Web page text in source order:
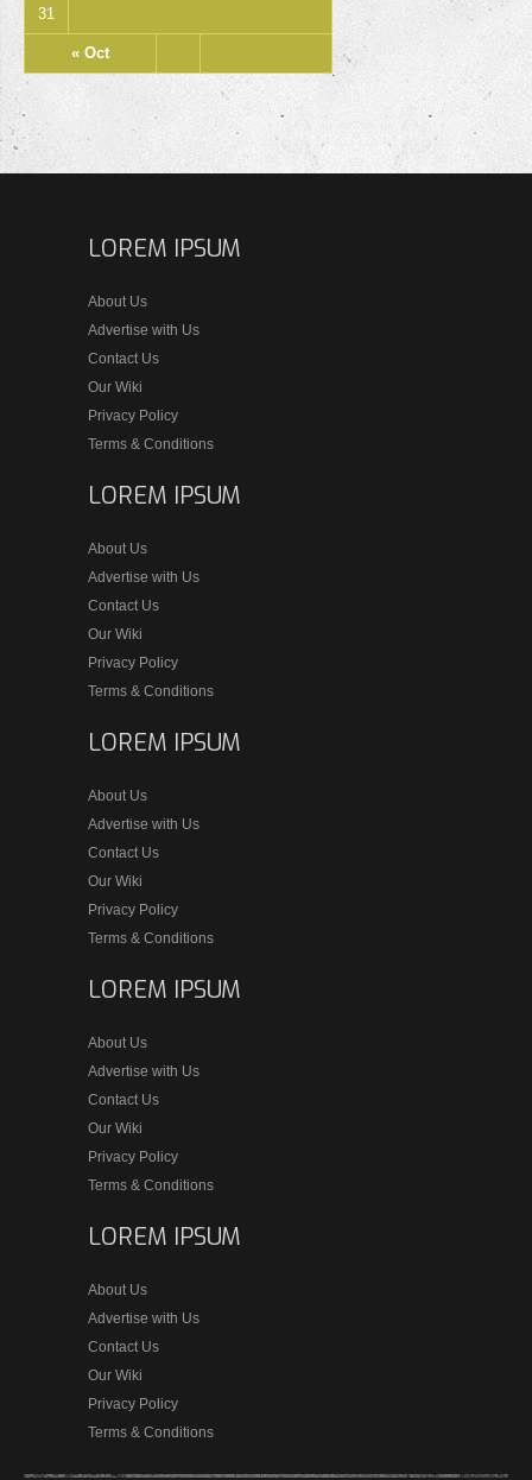
« Oct
31
LOREM IPSUM
About Us
Advertise with Us
Contact Us
Our Wiki
Privacy Policy
Terms & Conditions
LOREM IPSUM
About Us
Advertise with Us
Contact Us
Our Wiki
Privacy Policy
Terms & Conditions
LOREM IPSUM
About Us
Advertise with Us
Contact Us
Our Wiki
Privacy Policy
Terms & Conditions
LOREM IPSUM
About Us
Advertise with Us
Contact Us
Our Wiki
Privacy Policy
Terms & Conditions
LOREM IPSUM
About Us
Advertise with Us
Contact Us
Our Wiki
Privacy Policy
Terms & Conditions